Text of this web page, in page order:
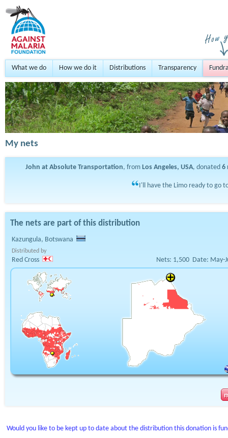
What we do How we do it Distributions Transparency
My nets
John at Absolute Transportation, from Los Angeles, USA, donated 6
I'll have the Limo ready to go
The nets are part of this distribution
Kazungula, Botswana
Distributed by
Red Cross Nets: 1,500 Date: May-
Would you like to be kept up to date about the distribution this donation is